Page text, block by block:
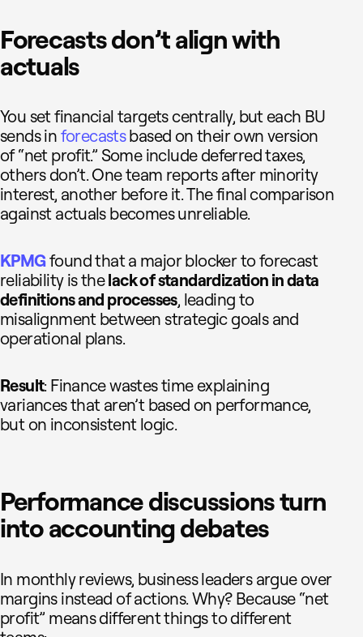
Forecasts don’t align with
actuals
You set financial targets centrally, but each BU
sends in forecastsbased on their own version
of “net profit.” Some include deferred taxes,
others don’t. One team reports after minority
interest, another before it. The final comparison
against actuals becomes unreliable.
KPMGfound that a major blocker to forecast
reliability is thelack of standardization in data
definitions and processes, leading to
misalignment between strategic goals and
operational plans.
Result: Finance wastes time explaining
variances that aren’t based on performance,
but on inconsistent logic.
Performance discussions turn
into accounting debates
In monthly reviews, business leaders argue over
margins instead of actions. Why? Because “net
profit” means different things to different